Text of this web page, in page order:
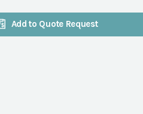
Add to Quote Request